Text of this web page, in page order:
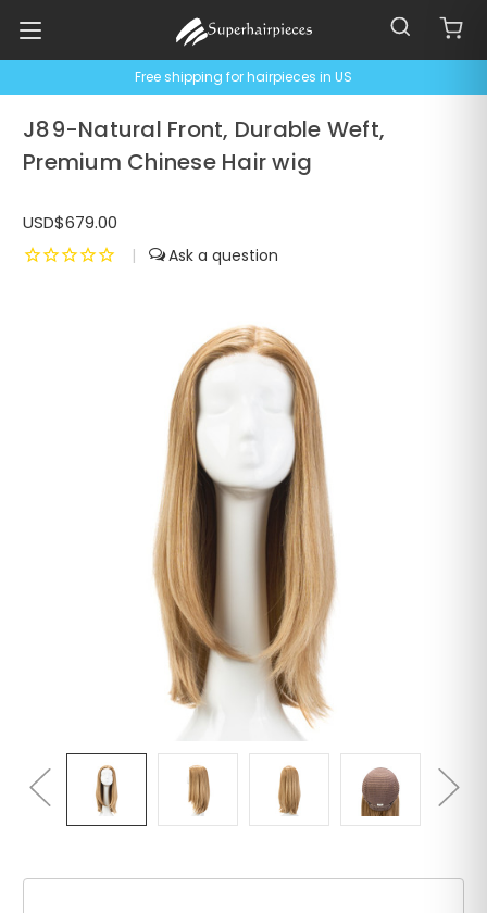
Free shipping for hairpieces in US
J89-Natural Front, Durable Weft,
Premium Chinese Hair wig
USD$679.00
|